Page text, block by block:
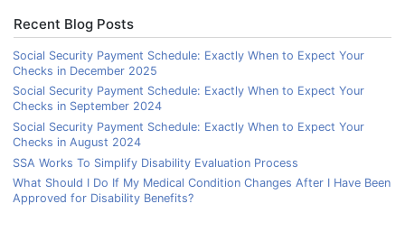
Recent Blog Posts
Social Security Payment Schedule: Exactly When to Expect Your
Checks in December 2025
Social Security Payment Schedule: Exactly When to Expect Your
Checks in September 2024
Social Security Payment Schedule: Exactly When to Expect Your
Checks in August 2024
SSA Works To Simplify Disability Evaluation Process
What Should I Do If My Medical Condition Changes After I Have Been
Approved for Disability Benefits?